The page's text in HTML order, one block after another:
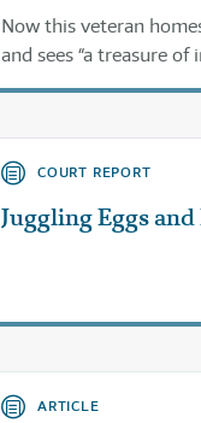
Now this veteran
and sees “a treasure of
COURT REPORT
Juggling Eggs
ARTICLE